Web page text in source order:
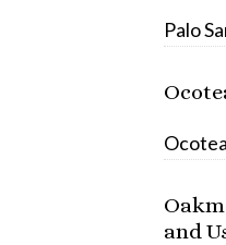
Palo
and